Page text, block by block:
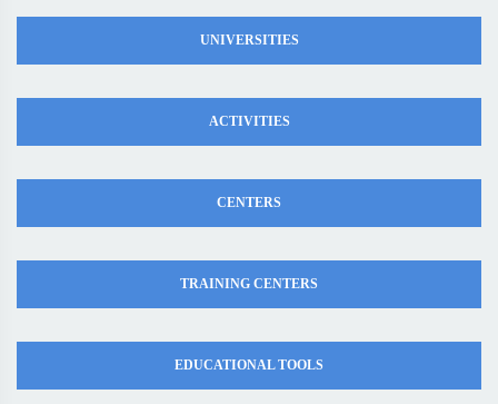
UNIVERSITIES
ACTIVITIES
CENTERS
TRAINING CENTERS
EDUCATIONAL TOOLS